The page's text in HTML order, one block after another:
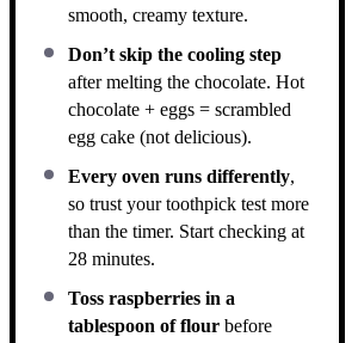
smooth, creamy texture.
Don’t skip the cooling step
after melting the chocolate. Hot
chocolate + eggs = scrambled
egg cake (not delicious).
Every oven runs differently,
so trust your toothpick test more
than the timer. Start checking at
28 minutes.
Toss raspberries in a
tablespoon of flour before